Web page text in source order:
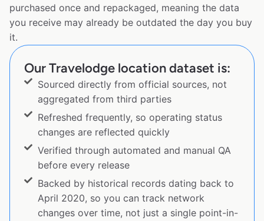
purchased once and repackaged, meaning the data
you receive may already be outdated the day you buy
it.
Our Travelodge location dataset is:
Sourced directly from official sources, not
aggregated from third parties
Refreshed frequently, so operating status
changes are reflected quickly
Verified through automated and manual QA
before every release
Backed by historical records dating back to
April 2020, so you can track network
changes over time, not just a single point-in-